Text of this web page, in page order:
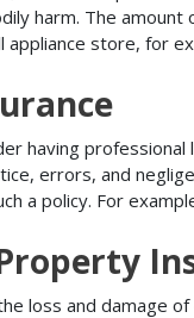
harm. The
appliance store, for
having
errors, and
a policy. For
loss and damage